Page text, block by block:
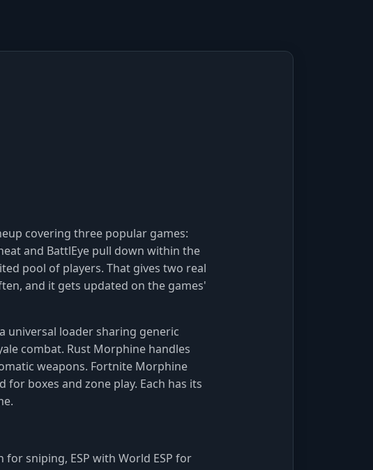
covering three popular games:
and BattlEye pull down within the
pool of players. That gives two real
and it gets updated on the games'
universal loader sharing generic
combat. Rust Morphine handles
weapons. Fortnite Morphine
boxes and zone play. Each has its
sniping, ESP with World ESP for